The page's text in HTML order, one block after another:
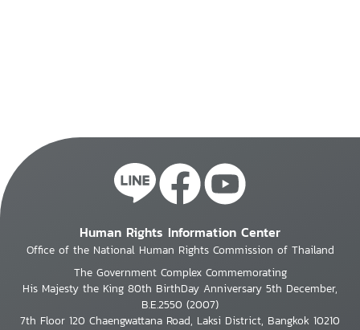
Human Rights Information Center
Office of the National Human Rights Commission of Thailand
The Government Complex Commemorating
His Majesty the King 80th BirthDay Anniversary 5th December,
B.E.2550 (2007)
7th Floor 120 Chaengwattana Road, Laksi District, Bangkok 10210